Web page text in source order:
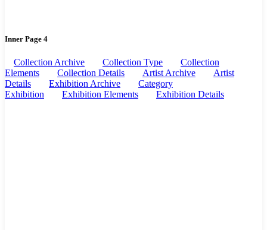
Inner Page 4
Collection Archive Collection Type
Collection
Elements
Collection Details Artist Archive
Artist
Details
Exhibition Archive
Category
Exhibition
Exhibition Elements Exhibition Details